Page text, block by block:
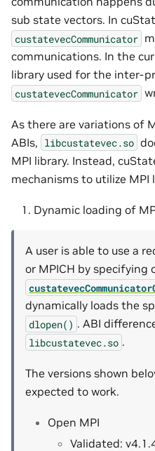
sub state vectors. In
custatevecCommunicator
communications. In the
library used for the inter-
custatevecCommunicator
As there are variations of
ABIs, libcustatevec.so
MPI library. Instead,
mechanisms to utilize MPI
Dynamic loading of
A user is able to use a
or MPICH by specifying
dynamically loads the
dlopen() . ABI
libcustatevec.so .
The versions shown
expected to work.
Open MPI
Validated: